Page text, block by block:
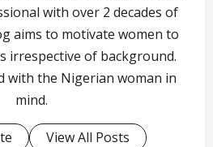
with over 2 decades of
aims to motivate women to
irrespective of background.
with the Nigerian woman in
mind.
View All Posts